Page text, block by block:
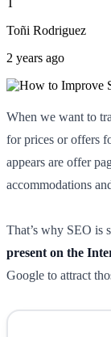
Toñi Rodriguez
2 years ago
When we want to
for prices or offers
appears are offer
accommodations
That’s why SEO is
present on the
Google to attract